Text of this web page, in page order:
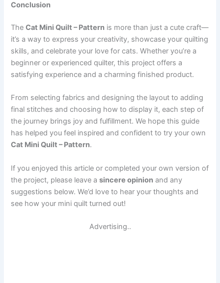
Conclusion
TheCat Mini Quilt – Pattern is more than just a cute craft—
it’s a way to express your creativity, showcase your quilting
skills, and celebrate your love for cats. Whether you’re a
beginner or experienced quilter, this project offers a
satisfying experience and a charming finished product.
From selecting fabrics and designing the layout to adding
final stitches and choosing how to display it, each step of
the journey brings joy and fulfillment. We hope this guide
has helped you feel inspired and confident to try your own
Cat Mini Quilt – Pattern.
If you enjoyed this article or completed your own version of
the project, please leave asincere opinion and any
suggestions below. We’d love to hear your thoughts and
see how your mini quilt turned out!
Advertising..